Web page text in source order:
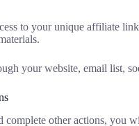
to your unique affiliate
your website, email list,
other actions, you